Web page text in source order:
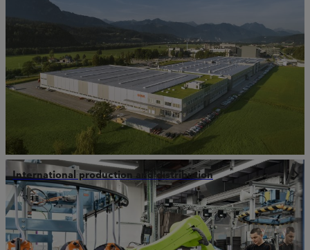
International production and distribution